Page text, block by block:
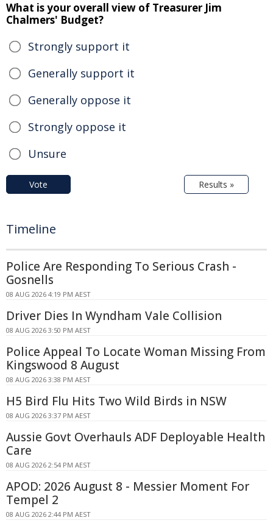
What is your overall view of Treasurer Jim
Chalmers' Budget?
Strongly support it
Generally support it
Generally oppose it
Strongly oppose it
Unsure
Vote Results »
Timeline
Police Are Responding To Serious Crash -
Gosnells
08 AUG 2026 4:19 PM AEST
Driver Dies In Wyndham Vale Collision
08 AUG 2026 3:50 PM AEST
Police Appeal To Locate Woman Missing From
Kingswood 8 August
08 AUG 2026 3:38 PM AEST
H5 Bird Flu Hits Two Wild Birds in NSW
08 AUG 2026 3:37 PM AEST
Aussie Govt Overhauls ADF Deployable Health
Care
08 AUG 2026 2:54 PM AEST
APOD: 2026 August 8 - Messier Moment For
Tempel 2
08 AUG 2026 2:44 PM AEST